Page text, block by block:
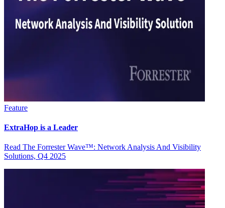
Feature
ExtraHop is a Leader
Read The Forrester Wave™: Network Analysis And Visibility
Solutions, Q4 2025